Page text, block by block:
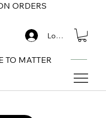
ORDERS
TO MATTER
Log In